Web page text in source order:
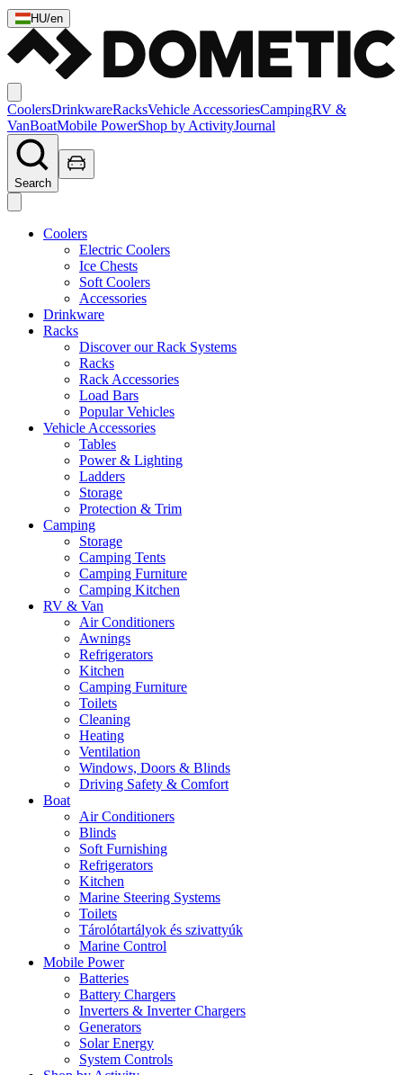
HU/en
CoolersDrinkwareRacksVehicle AccessoriesCampingRV &
VanBoatMobile PowerShop by ActivityJournal
Search
Coolers
Electric Coolers
Ice Chests
Soft Coolers
Accessories
Drinkware
Racks
Discover our Rack Systems
Racks
Rack Accessories
Load Bars
Popular Vehicles
Vehicle Accessories
Tables
Power & Lighting
Ladders
Storage
Protection & Trim
Camping
Storage
Camping Tents
Camping Furniture
Camping Kitchen
RV & Van
Air Conditioners
Awnings
Refrigerators
Kitchen
Camping Furniture
Toilets
Cleaning
Heating
Ventilation
Windows, Doors & Blinds
Driving Safety & Comfort
Boat
Air Conditioners
Blinds
Soft Furnishing
Refrigerators
Kitchen
Marine Steering Systems
Toilets
Tárolótartályok és szivattyúk
Marine Control
Mobile Power
Batteries
Battery Chargers
Inverters & Inverter Chargers
Generators
Solar Energy
System Controls